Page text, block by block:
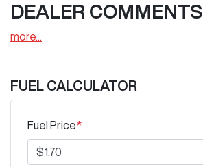
DEALER COMMENTS
more
FUEL CALCULATOR
Fuel Price*